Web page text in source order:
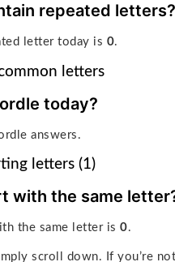
repeated letters?
letter today is 0.
letters
today?
answers.
letters (1)
with the same
the same letter is0.
scroll down. If you’re